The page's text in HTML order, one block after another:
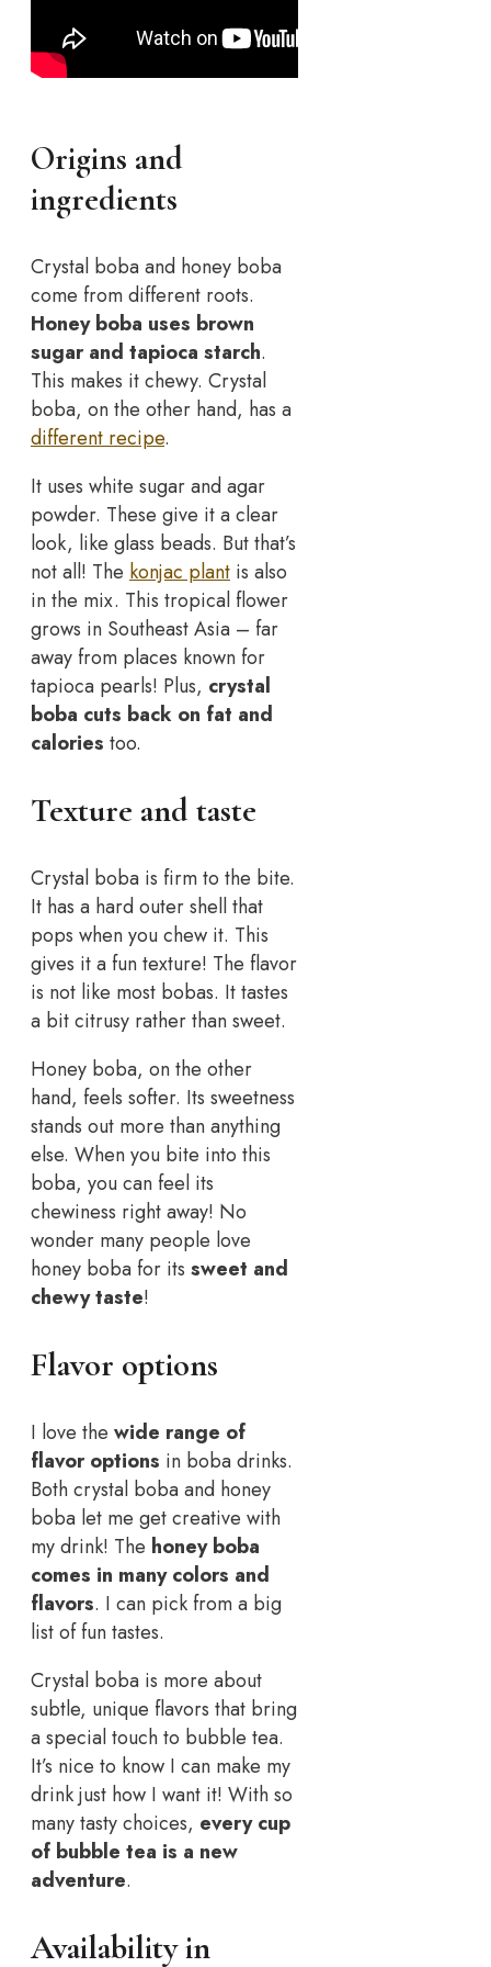
Origins and
ingredients
Crystal boba and honey boba
come from different roots.
Honey boba uses brown
sugar and tapioca starch.
This makes it chewy. Crystal
boba, on the other hand, has a
different recipe.
It uses white sugar and agar
powder. These give it a clear
look, like glass beads. But that’s
not all! The konjac plant is also
in the mix. This tropical flower
grows in Southeast Asia – far
away from places known for
tapioca pearls! Plus, crystal
boba cuts back on fat and
calories too.
Texture and taste
Crystal boba is firm to the bite.
It has a hard outer shell that
pops when you chew it. This
gives it a fun texture! The flavor
is not like most bobas. It tastes
a bit citrusy rather than sweet.
Honey boba, on the other
hand, feels softer. Its sweetness
stands out more than anything
else. When you bite into this
boba, you can feel its
chewiness right away! No
wonder many people love
honey boba for its sweet and
chewy taste!
Flavor options
I love the wide range of
flavor options in boba drinks.
Both crystal boba and honey
boba let me get creative with
my drink! The honey boba
comes in many colors and
flavors. I can pick from a big
list of fun tastes.
Crystal boba is more about
subtle, unique flavors that bring
a special touch to bubble tea.
It’s nice to know I can make my
drink just how I want it! With so
many tasty choices, every cup
of bubble tea is a new
adventure.
Availability in